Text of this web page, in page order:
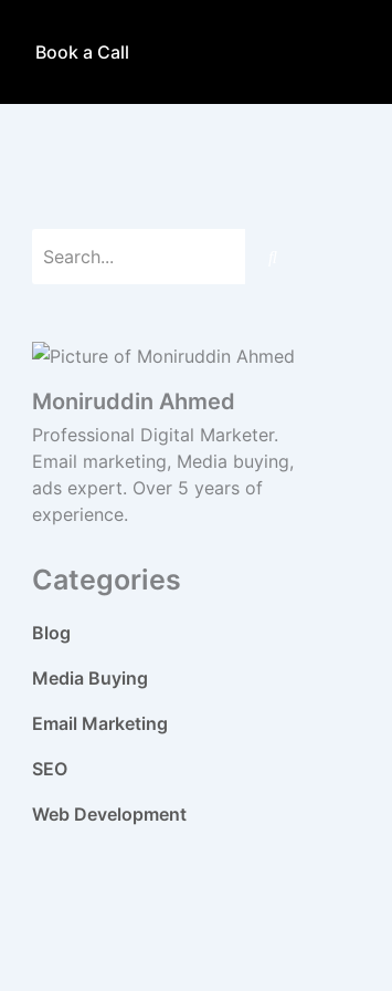
Book a Call
Moniruddin Ahmed
Professional Digital Marketer.
Email marketing, Media buying,
ads expert. Over 5 years of
experience.
Categories
Blog
Media Buying
Email Marketing
SEO
Web Development